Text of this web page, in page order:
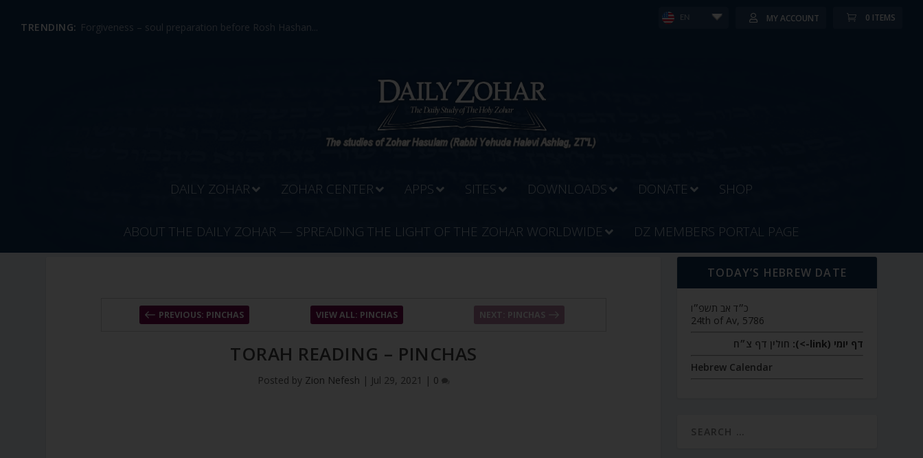
TRENDING: Forgiveness – soul preparation before Rosh Hashan...
EN MY ACCOUNT 0 ITEMS
DAILY ZOHAR ZOHAR CENTER APPS SITES DOWNLOADS DONATE SHOP
ABOUT THE DAILY ZOHAR — SPREADING THE LIGHT OF THE ZOHAR WORLDWIDE DZ MEMBERS PORTAL PAGE
PREVIOUS: PINCHAS VIEW ALL: PINCHAS NEXT: PINCHAS
TORAH READING – PINCHAS
Posted by Zion Nefesh | Jul 29, 2021 | 0
TODAY’S HEBREW DATE
כ״ד אב תשפ״ו
24th of Av, 5786
דף יומי (link->):
חולין דף צ״ח
Hebrew Calendar